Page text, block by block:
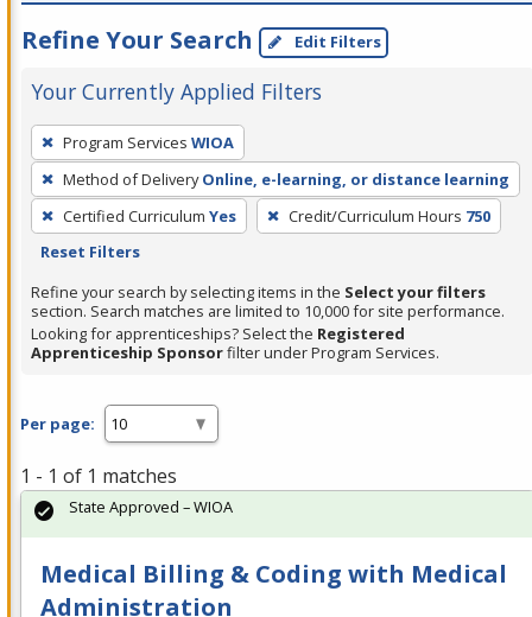
Refine Your Search Edit Filters
Your Currently Applied Filters
To
remove
a
filter,
press
or
Spacebar.
Program Services WIOA
Method of Delivery Online, e-learning, or distance learning
Certified Curriculum Yes Credit/Curriculum Hours 750
Reset Filters
Refine your search by selecting items in the Select your filters
section. Search matches are limited to 10,000 for site performance.
Looking for apprenticeships? Select the Registered
Apprenticeship Sponsorfilter under Program Services.
Per page:
1 - 1 of 1 matches
Medical Billing & Coding with Medical
Administration
State Approved – WIOA